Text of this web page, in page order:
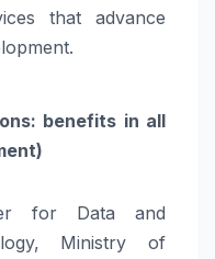
that advance
benefits in all
for Data and
Ministry of